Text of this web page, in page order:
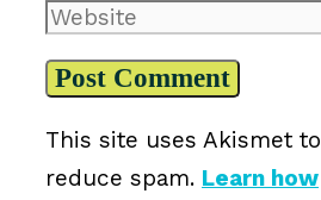
Website
This site uses Akismet to
reduce spam. Learn how